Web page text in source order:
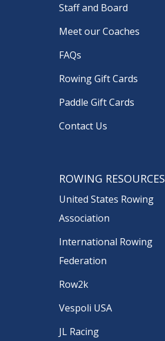
Staff and Board
Meet our Coaches
FAQs
Rowing Gift Cards
Paddle Gift Cards
Contact Us
ROWING RESOURCES
United States Rowing
Association
International Rowing
Federation
Row2k
Vespoli USA
JL Racing